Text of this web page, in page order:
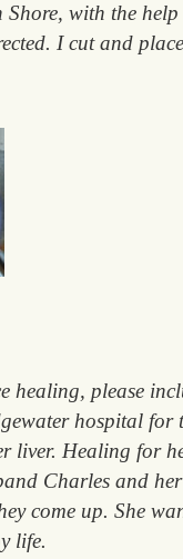
with the
I cut and
healing, please
hospital
liver. Healing for
Charles and
come up. She
life.